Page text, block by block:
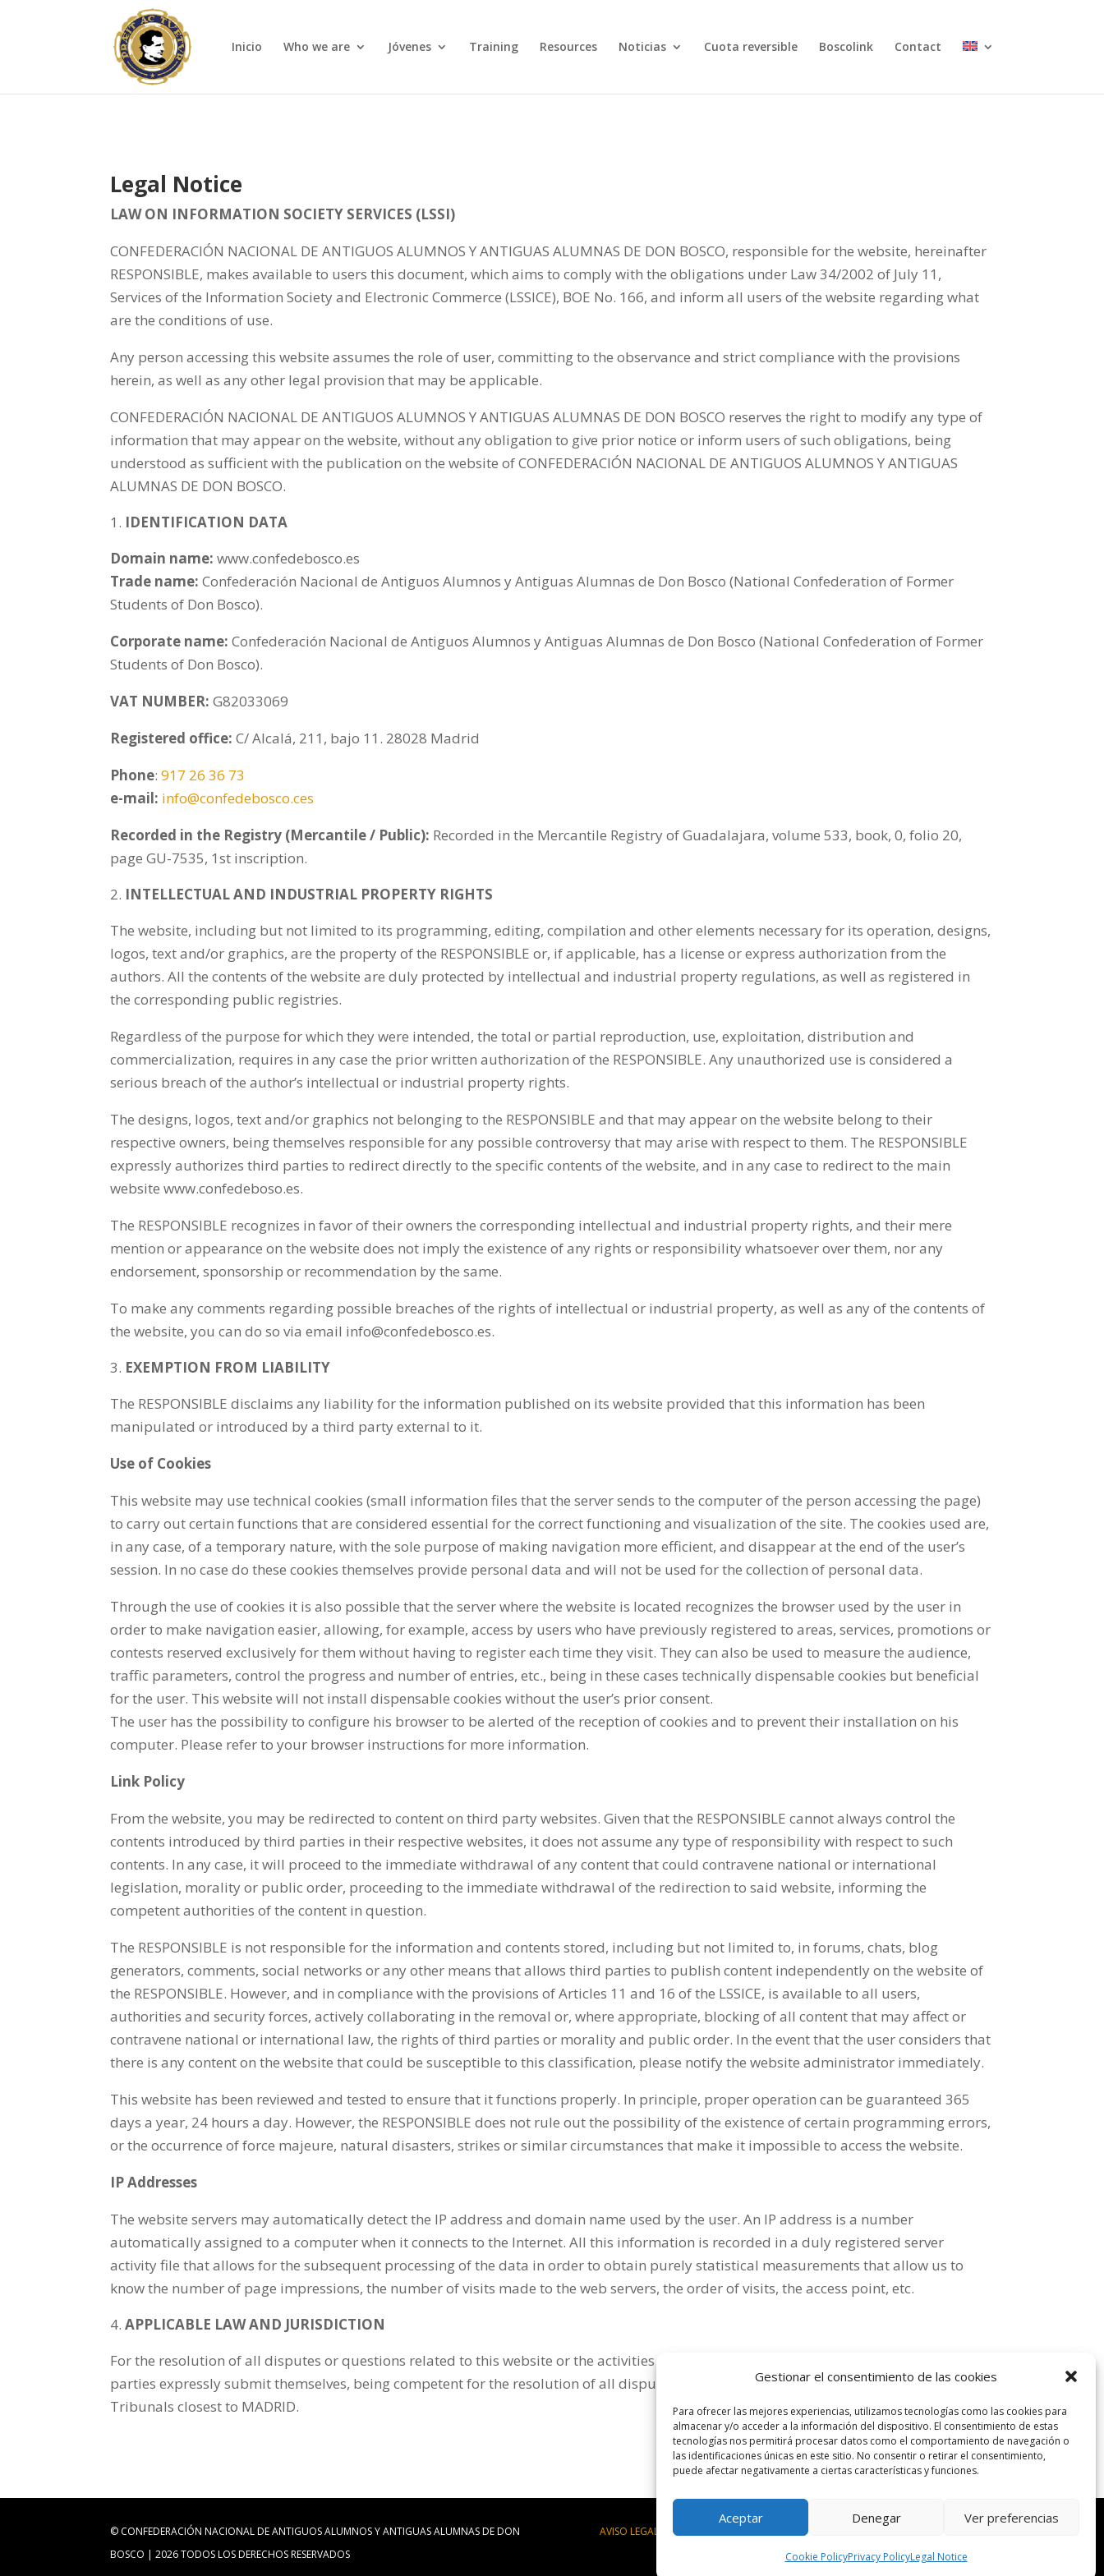
Gestionar el consentimiento de las cookies
Para ofrecer las mejores experiencias, utilizamos tecnologías como las cookies para
almacenar y/o acceder a la información del dispositivo. El consentimiento de estas
tecnologías nos permitirá procesar datos como el comportamiento de navegación o
las identificaciones únicas en este sitio. No consentir o retirar el consentimiento,
puede afectar negativamente a ciertas características y funciones.
Aceptar Denegar Ver preferencias
Cookie PolicyPrivacy PolicyLegal Notice
Inicio Who we are Jóvenes Training Resources Noticias Cuota reversible Boscolink Contact
Legal Notice
LAW ON INFORMATION SOCIETY SERVICES (LSSI)
CONFEDERACIÓN NACIONAL DE ANTIGUOS ALUMNOS Y ANTIGUAS ALUMNAS DE DON BOSCO, responsible for the website, hereinafter
RESPONSIBLE, makes available to users this document, which aims to comply with the obligations under Law 34/2002 of July 11,
Services of the Information Society and Electronic Commerce (LSSICE), BOE No. 166, and inform all users of the website regarding what
are the conditions of use.
Any person accessing this website assumes the role of user, committing to the observance and strict compliance with the provisions
herein, as well as any other legal provision that may be applicable.
CONFEDERACIÓN NACIONAL DE ANTIGUOS ALUMNOS Y ANTIGUAS ALUMNAS DE DON BOSCO reserves the right to modify any type of
information that may appear on the website, without any obligation to give prior notice or inform users of such obligations, being
understood as sufficient with the publication on the website of CONFEDERACIÓN NACIONAL DE ANTIGUOS ALUMNOS Y ANTIGUAS
ALUMNAS DE DON BOSCO.
IDENTIFICATION DATA
Domain name: www.confedebosco.es
Trade name: Confederación Nacional de Antiguos Alumnos y Antiguas Alumnas de Don Bosco (National Confederation of Former
Students of Don Bosco).
Corporate name: Confederación Nacional de Antiguos Alumnos y Antiguas Alumnas de Don Bosco (National Confederation of Former
Students of Don Bosco).
VAT NUMBER: G82033069
Registered office: C/ Alcalá, 211, bajo 11. 28028 Madrid
Phone:917 26 36 73
e-mail: info@confedebosco.ces
Recorded in the Registry (Mercantile / Public): Recorded in the Mercantile Registry of Guadalajara, volume 533, book, 0, folio 20,
page GU-7535, 1st inscription.
INTELLECTUAL AND INDUSTRIAL PROPERTY RIGHTS
The website, including but not limited to its programming, editing, compilation and other elements necessary for its operation, designs,
logos, text and/or graphics, are the property of the RESPONSIBLE or, if applicable, has a license or express authorization from the
authors. All the contents of the website are duly protected by intellectual and industrial property regulations, as well as registered in
the corresponding public registries.
Regardless of the purpose for which they were intended, the total or partial reproduction, use, exploitation, distribution and
commercialization, requires in any case the prior written authorization of the RESPONSIBLE. Any unauthorized use is considered a
serious breach of the author’s intellectual or industrial property rights.
The designs, logos, text and/or graphics not belonging to the RESPONSIBLE and that may appear on the website belong to their
respective owners, being themselves responsible for any possible controversy that may arise with respect to them. The RESPONSIBLE
expressly authorizes third parties to redirect directly to the specific contents of the website, and in any case to redirect to the main
website www.confedeboso.es.
The RESPONSIBLE recognizes in favor of their owners the corresponding intellectual and industrial property rights, and their mere
mention or appearance on the website does not imply the existence of any rights or responsibility whatsoever over them, nor any
endorsement, sponsorship or recommendation by the same.
To make any comments regarding possible breaches of the rights of intellectual or industrial property, as well as any of the contents of
the website, you can do so via email info@confedebosco.es.
EXEMPTION FROM LIABILITY
The RESPONSIBLE disclaims any liability for the information published on its website provided that this information has been
manipulated or introduced by a third party external to it.
Use of Cookies
This website may use technical cookies (small information files that the server sends to the computer of the person accessing the page)
to carry out certain functions that are considered essential for the correct functioning and visualization of the site. The cookies used are,
in any case, of a temporary nature, with the sole purpose of making navigation more efficient, and disappear at the end of the user’s
session. In no case do these cookies themselves provide personal data and will not be used for the collection of personal data.
Through the use of cookies it is also possible that the server where the website is located recognizes the browser used by the user in
order to make navigation easier, allowing, for example, access by users who have previously registered to areas, services, promotions or
contests reserved exclusively for them without having to register each time they visit. They can also be used to measure the audience,
traffic parameters, control the progress and number of entries, etc., being in these cases technically dispensable cookies but beneficial
for the user. This website will not install dispensable cookies without the user’s prior consent.
The user has the possibility to configure his browser to be alerted of the reception of cookies and to prevent their installation on his
computer. Please refer to your browser instructions for more information.
Link Policy
From the website, you may be redirected to content on third party websites. Given that the RESPONSIBLE cannot always control the
contents introduced by third parties in their respective websites, it does not assume any type of responsibility with respect to such
contents. In any case, it will proceed to the immediate withdrawal of any content that could contravene national or international
legislation, morality or public order, proceeding to the immediate withdrawal of the redirection to said website, informing the
competent authorities of the content in question.
The RESPONSIBLE is not responsible for the information and contents stored, including but not limited to, in forums, chats, blog
generators, comments, social networks or any other means that allows third parties to publish content independently on the website of
the RESPONSIBLE. However, and in compliance with the provisions of Articles 11 and 16 of the LSSICE, is available to all users,
authorities and security forces, actively collaborating in the removal or, where appropriate, blocking of all content that may affect or
contravene national or international law, the rights of third parties or morality and public order. In the event that the user considers that
there is any content on the website that could be susceptible to this classification, please notify the website administrator immediately.
This website has been reviewed and tested to ensure that it functions properly. In principle, proper operation can be guaranteed 365
days a year, 24 hours a day. However, the RESPONSIBLE does not rule out the possibility of the existence of certain programming errors,
or the occurrence of force majeure, natural disasters, strikes or similar circumstances that make it impossible to access the website.
IP Addresses
The website servers may automatically detect the IP address and domain name used by the user. An IP address is a number
automatically assigned to a computer when it connects to the Internet. All this information is recorded in a duly registered server
activity file that allows for the subsequent processing of the data in order to obtain purely statistical measurements that allow us to
know the number of page impressions, the number of visits made to the web servers, the order of visits, the access point, etc.
APPLICABLE LAW AND JURISDICTION
For the resolution of all disputes or questions related to this website or the activities developed in it, will apply Spanish law, to which the
parties expressly submit themselves, being competent for the resolution of all disputes arising from or related to its use the Courts and
Tribunals closest to MADRID.
© CONFEDERACIÓN NACIONAL DE ANTIGUOS ALUMNOS Y ANTIGUAS ALUMNAS DE DON
BOSCO | 2026 TODOS LOS DERECHOS RESERVADOS
AVISO LEGAL POLÍTICA DE PRIVACIDAD POLÍTICA DE COOKIES
MEDIA